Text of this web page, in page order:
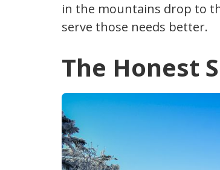
in the mountains drop to
serve those needs better.
The Honest